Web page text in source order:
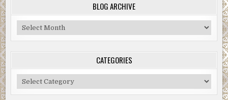
BLOG ARCHIVE
Blog
Archive
CATEGORIES
Categories